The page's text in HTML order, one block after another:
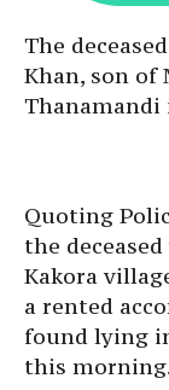
The
Khan, son of
Thanamandi
Quoting
the
Kakora
a rented
found lying
this